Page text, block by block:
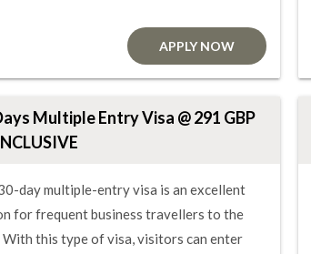
APPLY NOW
Multiple Entry Visa @ 291 GBP
day multiple-entry visa is an excellent
for frequent business travellers to the
With this type of visa, visitors can enter